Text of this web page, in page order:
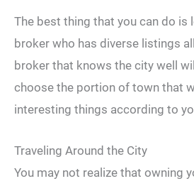
The best thing that you can do is
broker who has diverse listings
broker that knows the city well
choose the portion of town that
interesting things according to
Traveling Around the City
You may not realize that owning